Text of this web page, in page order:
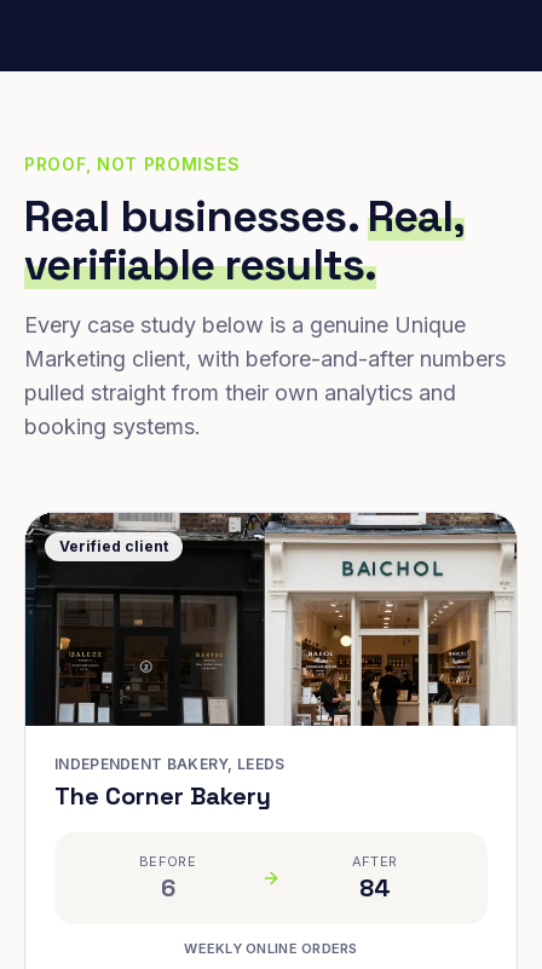
PROOF, NOT PROMISES
Real businesses.Real,
verifiable results.
Every case study below is a genuine Unique
Marketing client, with before-and-after numbers
pulled straight from their own analytics and
booking systems.
Verified client
INDEPENDENT BAKERY, LEEDS
The Corner Bakery
BEFORE
6
AFTER
84
WEEKLY ONLINE ORDERS